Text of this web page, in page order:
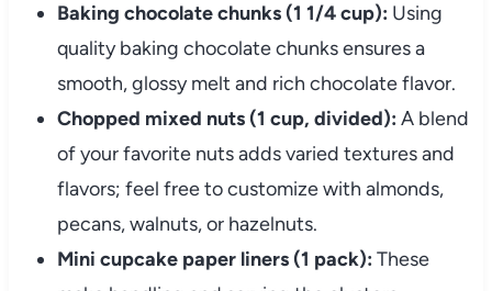
Baking chocolate chunks (1 1/4 cup): Using
quality baking chocolate chunks ensures a
smooth, glossy melt and rich chocolate flavor.
Chopped mixed nuts (1 cup, divided): A blend
of your favorite nuts adds varied textures and
flavors; feel free to customize with almonds,
pecans, walnuts, or hazelnuts.
Mini cupcake paper liners (1 pack): These